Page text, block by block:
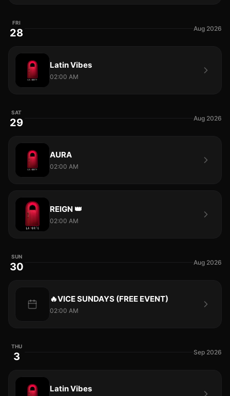
FRI
28 Aug 2026
Latin Vibes
02:00 AM
SAT
29 Aug 2026
AURA
02:00 AM
REIGN 👑
02:00 AM
SUN
30 Aug 2026
🔥VICE SUNDAYS (FREE EVENT)
02:00 AM
THU
3 Sep 2026
Latin Vibes